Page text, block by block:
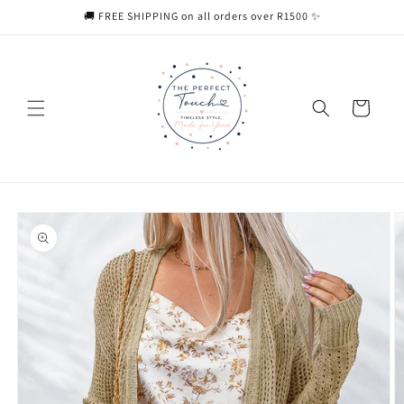
🚚 FREE SHIPPING on all orders over R1500 ✨
Cart
Skip to
product
information